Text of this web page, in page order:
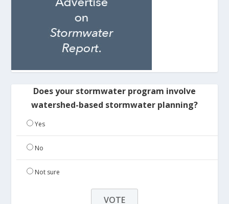
Does your stormwater program involve
watershed-based stormwater planning?
Yes
No
Not sure